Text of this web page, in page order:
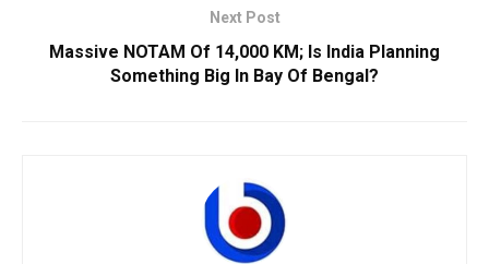
Next Post
Massive NOTAM Of 14,000 KM; Is India Planning
Something Big In Bay Of Bengal?